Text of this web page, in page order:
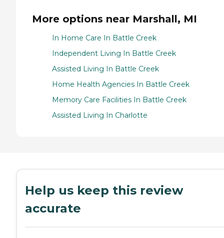
More options near Marshall, MI
In Home Care In Battle Creek
Independent Living In Battle Creek
Assisted Living In Battle Creek
Home Health Agencies In Battle Creek
Memory Care Facilities In Battle Creek
Assisted Living In Charlotte
Help us keep this review
accurate